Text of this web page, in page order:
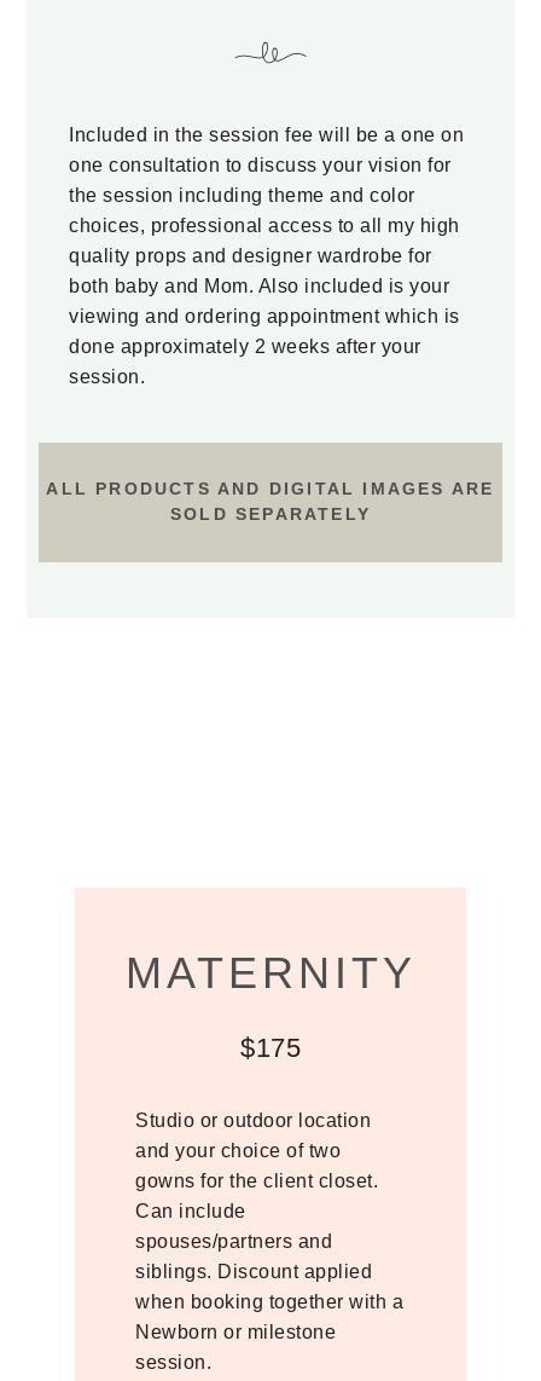
Included in the session fee will be a one on
one consultation to discuss your vision for
the session including theme and color
choices, professional access to all my high
quality props and designer wardrobe for
both baby and Mom. Also included is your
viewing and ordering appointment which is
done approximately 2 weeks after your
session.
ALL PRODUCTS AND DIGITAL IMAGES ARE
SOLD SEPARATELY
MATERNITY
$175
Studio or outdoor location
and your choice of two
gowns for the client closet.
Can include
spouses/partners and
siblings. Discount applied
when booking together with a
Newborn or milestone
session.